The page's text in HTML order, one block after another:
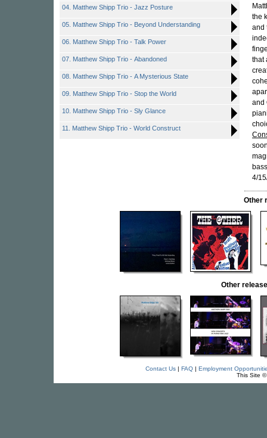
04. Matthew Shipp Trio - Jazz Posture
05. Matthew Shipp Trio - Beyond Understanding
06. Matthew Shipp Trio - Talk Power
07. Matthew Shipp Trio - Abandoned
08. Matthew Shipp Trio - A Mysterious State
09. Matthew Shipp Trio - Stop the World
10. Matthew Shipp Trio - Sly Glance
11. Matthew Shipp Trio - World Construct
the
and
that
and
4/
Other
Other
Contact Us| FAQ| Employment
This Site